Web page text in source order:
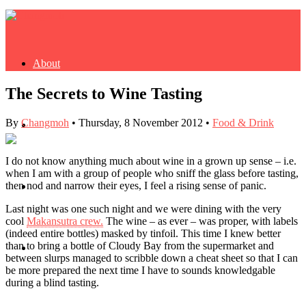
About
Buy Book
Fash
Dash
The Secrets to Wine Tasting
By Changmoh • Thursday, 8 November 2012 • Food & Drink
I do not know anything much about wine in a grown up sense – i.e.
when I am with a group of people who sniff the glass before tasting,
then nod and narrow their eyes, I feel a rising sense of panic.
Last night was one such night and we were dining with the very
cool Makansutra crew. The wine – as ever – was proper, with labels
(indeed entire bottles) masked by tinfoil. This time I knew better
than to bring a bottle of Cloudy Bay from the supermarket and
between slurps managed to scribble down a cheat sheet so that I can
be more prepared the next time I have to sounds knowledgable
during a blind tasting.